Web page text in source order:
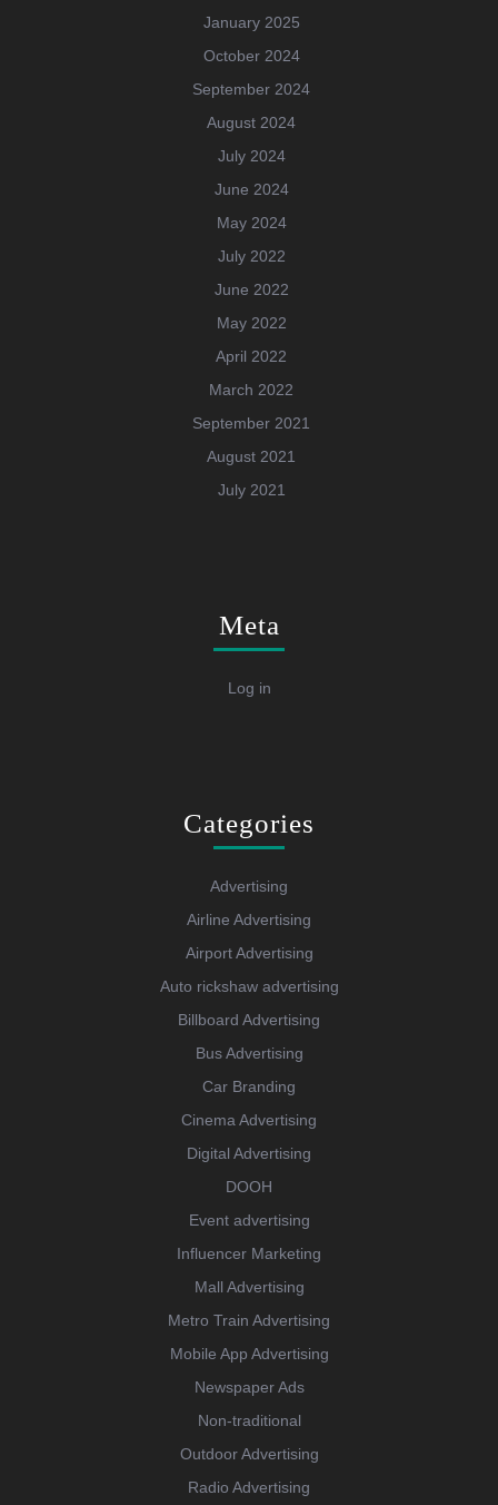
January 2025
October 2024
September 2024
August 2024
July 2024
June 2024
May 2024
July 2022
June 2022
May 2022
April 2022
March 2022
September 2021
August 2021
July 2021
Meta
Log in
Categories
Advertising
Airline Advertising
Airport Advertising
Auto rickshaw advertising
Billboard Advertising
Bus Advertising
Car Branding
Cinema Advertising
Digital Advertising
DOOH
Event advertising
Influencer Marketing
Mall Advertising
Metro Train Advertising
Mobile App Advertising
Newspaper Ads
Non-traditional
Outdoor Advertising
Radio Advertising